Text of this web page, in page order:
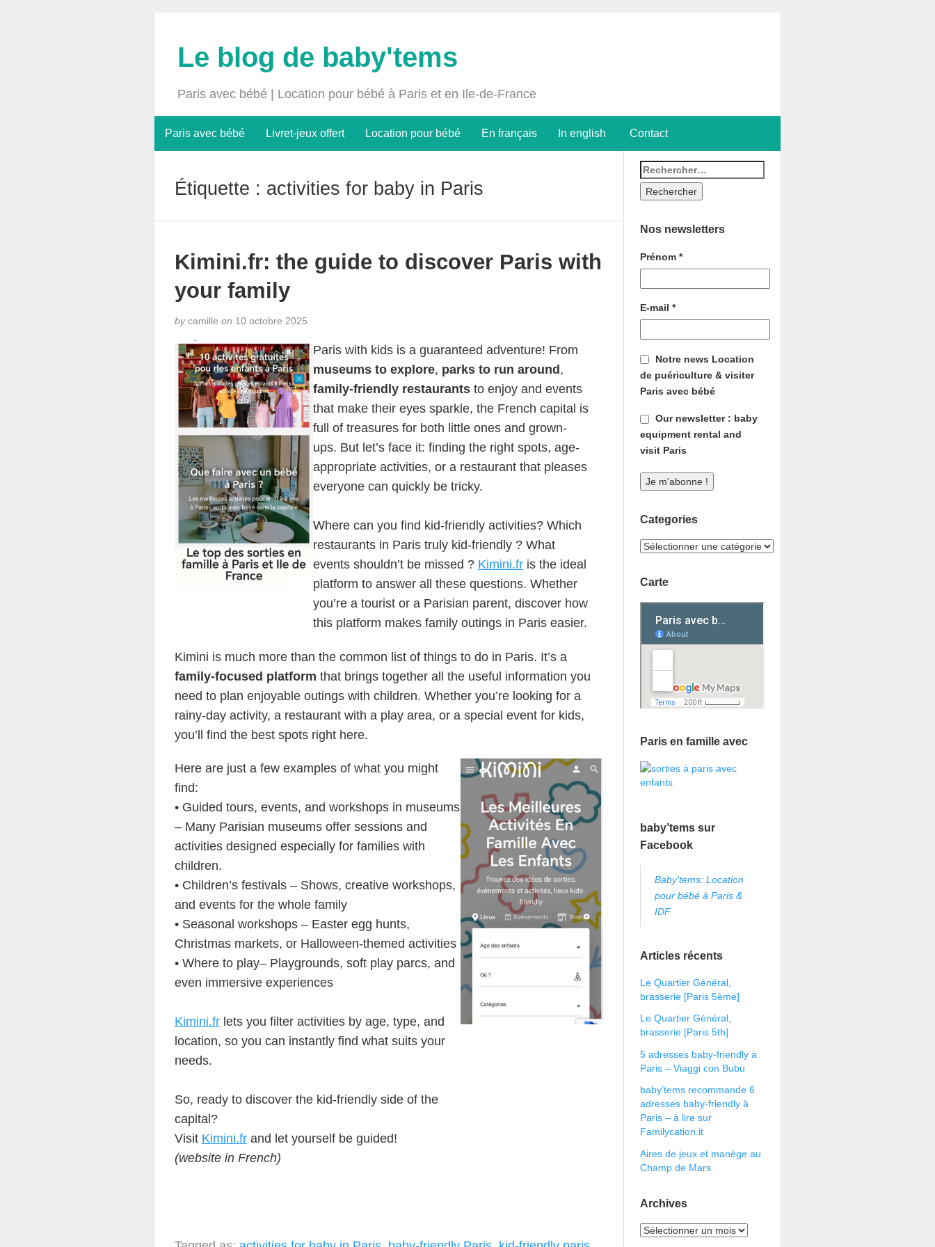
Le blog de baby'tems
Paris avec bébé | Location pour bébé à Paris et en Ile-de-France
Paris avec bébé Livret-jeux offert Location pour bébé En français In english Contact
Étiquette : activities for baby in Paris
Kimini.fr: the guide to discover Paris with
your family
bycamille on 10 octobre 2025
Paris with kids is a guaranteed adventure! From
museums to explore, parks to run around ,
family-friendly restaurants to enjoy and events
that make their eyes sparkle, the French capital is
full of treasures for both little ones and grown-
ups. But let’s face it: finding the right spots, age-
appropriate activities, or a restaurant that pleases
everyone can quickly be tricky.
Where can you find kid-friendly activities? Which
restaurants in Paris truly kid-friendly ? What
events shouldn’t be missed ? Kimini.fr is the ideal
platform to answer all these questions. Whether
you’re a tourist or a Parisian parent, discover how
this platform makes family outings in Paris easier.
Kimini is much more than the common list of things to do in Paris. It’s a
family-focused platform that brings together all the useful information you
need to plan enjoyable outings with children. Whether you’re looking for a
rainy-day activity, a restaurant with a play area, or a special event for kids,
you’ll find the best spots right here.
Here are just a few examples of what you might
find:
• Guided tours, events, and workshops in museums
– Many Parisian museums offer sessions and
activities designed especially for families with
children.
• Children’s festivals – Shows, creative workshops,
and events for the whole family
• Seasonal workshops – Easter egg hunts,
Christmas markets, or Halloween-themed activities
• Where to play– Playgrounds, soft play parcs, and
even immersive experiences
Kimini.frlets you filter activities by age, type, and
location, so you can instantly find what suits your
needs.
So, ready to discover the kid-friendly side of the
capital?
Visit Kimini.frand let yourself be guided!
(website in French)
Nos newsletters
Prénom*
E-mail*
Notre news Location
de puériculture & visiter
Paris avec bébé
Our newsletter : baby
equipment rental and
visit Paris
Categories
Carte
Paris en famille avec
baby’tems sur
Facebook
Baby'tems: Location
pour bébé à Paris &
IDF
Articles récents
Le Quartier Général,
brasserie [Paris 5ème]
Le Quartier Général,
brasserie [Paris 5th]
5 adresses baby-friendly à
Paris – Viaggi con Bubu
baby’tems recommande 6
adresses baby-friendly à
Paris – à lire sur
Familycation.it
Aires de jeux et manège au
Champ de Mars
Archives